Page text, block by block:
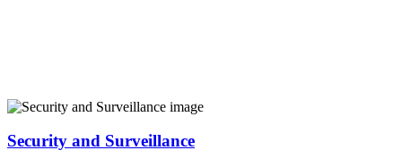
Security and Surveillance